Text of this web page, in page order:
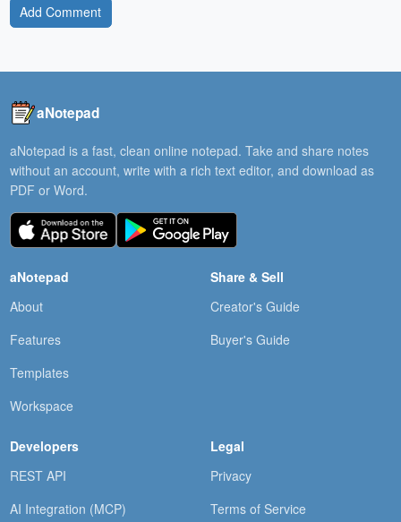
Add Comment
aNotepad
aNotepad is a fast, clean online notepad. Take and share notes
without an account, write with a rich text editor, and download as
PDF or Word.
aNotepad
About
Features
Templates
Workspace
Share & Sell
Creator's Guide
Buyer's Guide
Developers
REST API
AI Integration (MCP)
Legal
Privacy
Terms of Service